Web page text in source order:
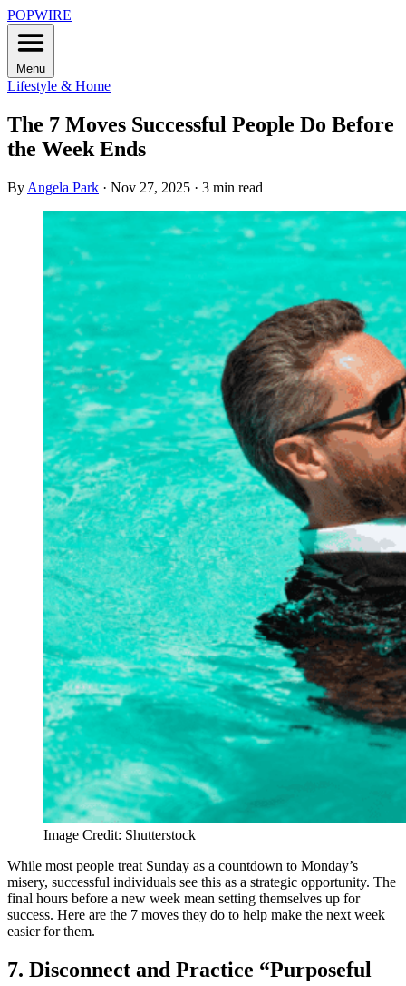
POPWIRE
Menu
Lifestyle & Home
The 7 Moves Successful People Do Before
the Week Ends
By Angela Park · Nov 27, 2025 · 3 min read
Image Credit: Shutterstock
While most people treat Sunday as a countdown to Monday’s
misery, successful individuals see this as a strategic opportunity. The
final hours before a new week mean setting themselves up for
success. Here are the 7 moves they do to help make the next week
easier for them.
7. Disconnect and Practice “Purposeful